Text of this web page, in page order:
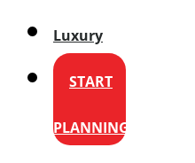
Luxury
START
PLANNING